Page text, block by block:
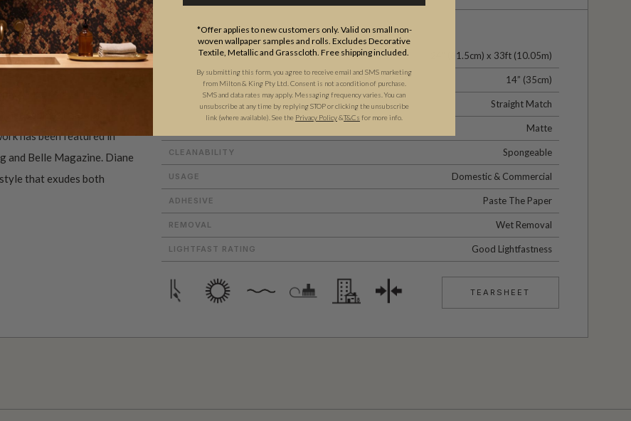
sought-after interior
her sophisticated and
has been featured in
and Belle Magazine. Diane
that exudes both
ROLL DIMENSIONS 24" (61.5cm) x 33ft (10.05m)
PATTERN REPEAT 14” (35cm)
PATTERN MATCH Straight Match
Matte
CLEANABILITY Spongeable
USAGE Domestic & Commercial
ADHESIVE Paste The Paper
REMOVAL Wet Removal
LIGHTFAST RATING Good Lightfastness
TEARSHEET
*Offer applies to new customers only. Valid on small non-
woven wallpaper samples and rolls. Excludes Decorative
Textile, Metallic and Grasscloth. Free shipping included.
By submitting this form, you agree to receive email and SMS marketing
from Milton & King Pty Ltd. Consent is not a condition of purchase.
SMS and data rates may apply. Messaging frequency varies. You can
unsubscribe at any time by replying STOP or clicking the unsubscribe
link (where available). See the Privacy Policy&T&Cs for more info.